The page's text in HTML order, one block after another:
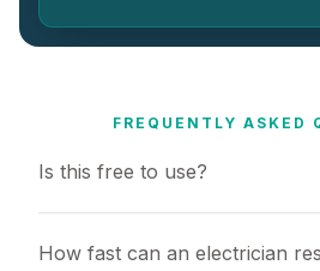
FREQUENTLY ASKED
Is this free to use?
How fast can an electrician